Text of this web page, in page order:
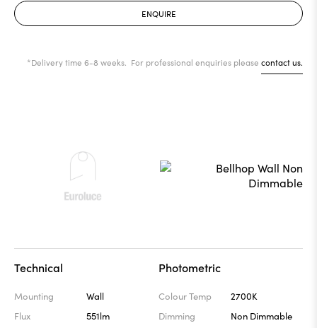
ENQUIRE
*Delivery time 6-8 weeks. For professional enquiries please contact us.
Technical
Mounting
Wall
Flux
551lm
Photometric
Colour Temp
2700K
Dimming
Non Dimmable